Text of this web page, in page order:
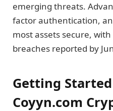
emerging threats.
factor authentication,
most assets secure,
breaches reported by
Getting
Coyyn.com